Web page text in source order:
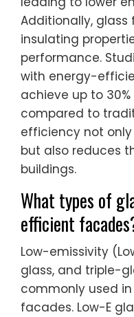
Additionally,
insulating
performance.
with energy-
achieve up to
compared to
efficiency not
but also reduces
buildings.
What types of
efficient
Low-emissivity
glass, and triple-
commonly used
facades. Low-E